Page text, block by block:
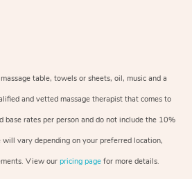
table, towels or sheets, oil, music and a
and vetted massage therapist that comes to
base rates per person and do not include the 10%
vary depending on your preferred location,
View our pricing page for more details.